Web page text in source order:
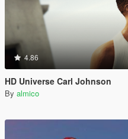
4.86
HD Universe Carl Johnson
By almico